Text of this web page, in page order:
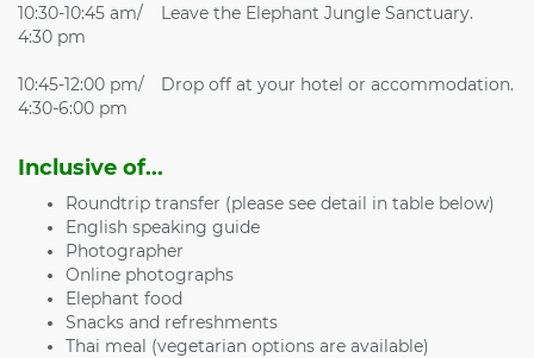
10:30-10:45 am/
4:30 pm
Leave the Elephant Jungle Sanctuary.
10:45-12:00 pm/
4:30-6:00 pm
Drop off at your hotel or accommodation.
Inclusive of...
Roundtrip transfer (please see detail in table below)
English speaking guide
Photographer
Online photographs
Elephant food
Snacks and refreshments
Thai meal (vegetarian options are available)